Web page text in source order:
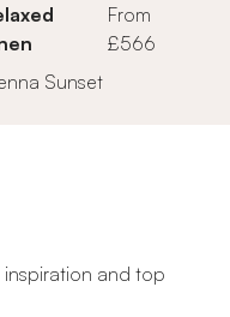
From
£566
Sunset
and top